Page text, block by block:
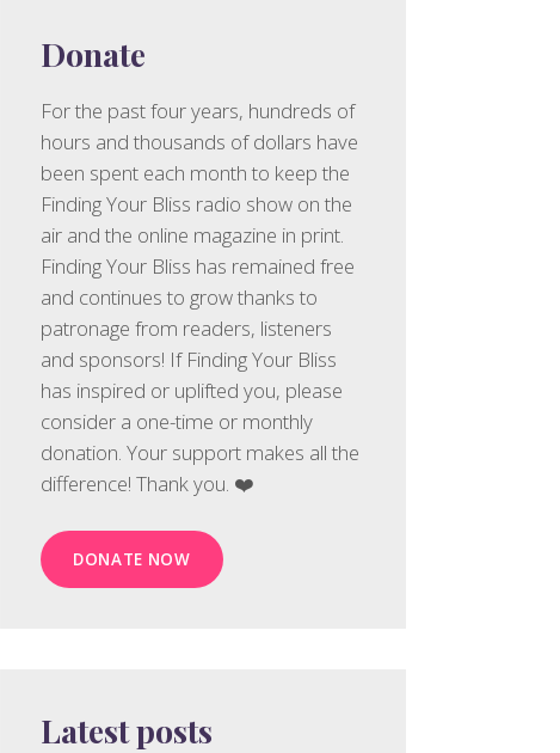
Donate
For the past four years, hundreds of
hours and thousands of dollars have
been spent each month to keep the
Finding Your Bliss radio show on the
air and the online magazine in print.
Finding Your Bliss has remained free
and continues to grow thanks to
patronage from readers, listeners
and sponsors! If Finding Your Bliss
has inspired or uplifted you, please
consider a one-time or monthly
donation. Your support makes all the
difference! Thank you. ❤️
DONATE NOW
Latest posts